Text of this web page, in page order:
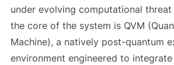
under evolving computational
the core of the system is QVM
Machine), a natively post-quantum
environment engineered to